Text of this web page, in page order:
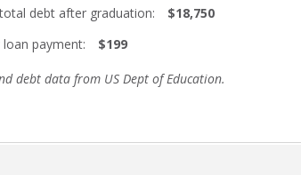
debt after graduation:
$18,750
payment:
$199
debt data from US Dept of Education.